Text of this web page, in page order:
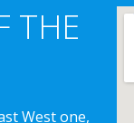
THE
West one,